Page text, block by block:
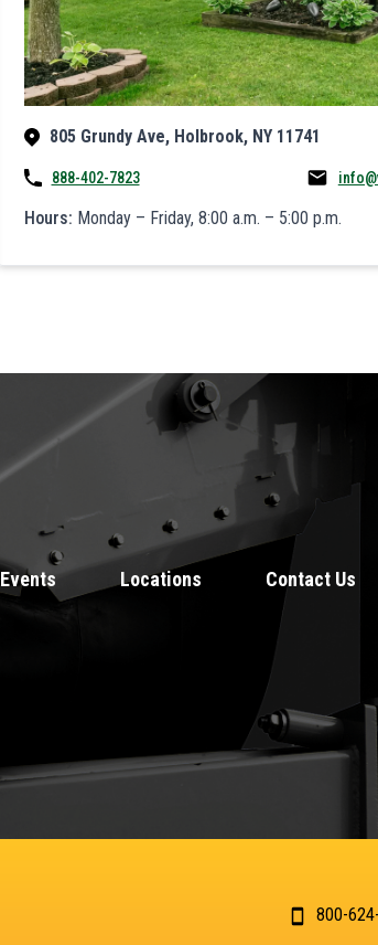
805 Grundy Ave, Holbrook, NY 11741
888-402-7823
Hours: Monday – Friday, 8:00 a.m. – 5:00 p.m.
Events Locations Contact Us
800-